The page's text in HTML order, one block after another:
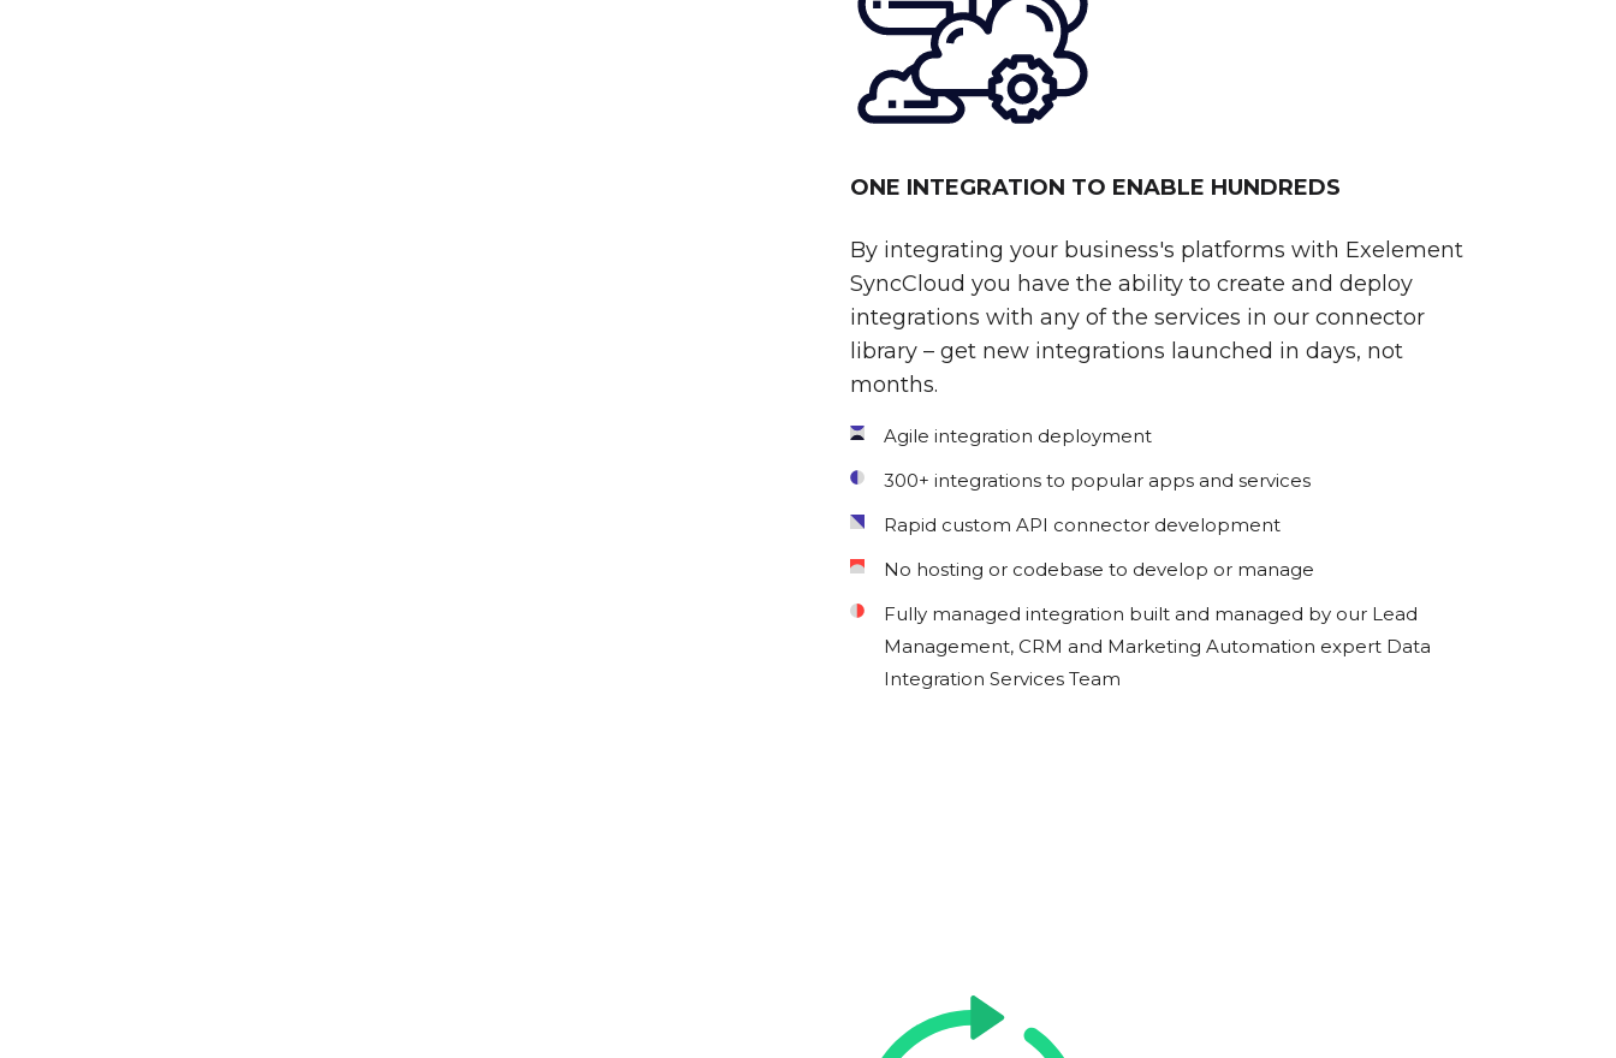
ONE INTEGRATION TO ENABLE HUNDREDS
By integrating your business's platforms with Exelement
SyncCloud you have the ability to create and deploy
integrations with any of the services in our connector
library – get new integrations launched in days, not
months.
Agile integration deployment
300+ integrations to popular apps and services
Rapid custom API connector development
No hosting or codebase to develop or manage
Fully managed integration built and managed by our Lead
Management, CRM and Marketing Automation expert Data
Integration Services Team